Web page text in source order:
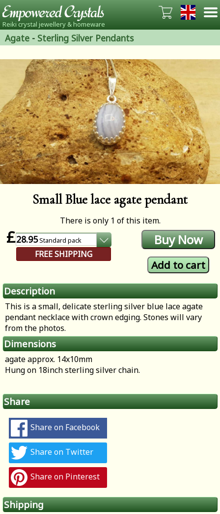
Reiki crystal jewellery & homeware
Agate - Sterling Silver Pendants
Small Blue lace agate pendant
There is only 1 of this item.
£28.95Standard pack
FREE SHIPPING
Description
This is a small, delicate sterling silver blue lace agate
pendant necklace with crown edging. Stones will vary
from the photos.
Dimensions
agate approx. 14x10mm
Hung on 18inch sterling silver chain.
Share
Share on Facebook
Share on Twitter
Share on Pinterest
Shipping